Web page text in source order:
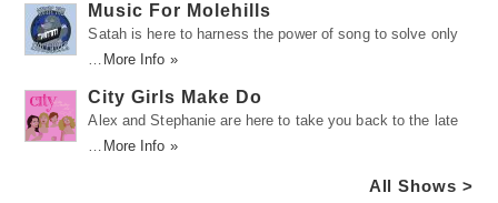
Music For Molehills
Satah is here to harness the power of song to solve only
More Info »
City Girls Make Do
Alex and Stephanie are here to take you back to the late
More Info »
All Shows >